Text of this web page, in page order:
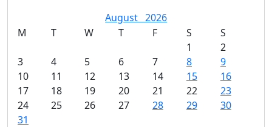
August 2026
M
T W T F S
S
1
2
3
4 5 6 7 8
9
10
11 12 13 14 15
16
17
18 19 20 21 22
23
24
25 26 27 28 29
30
31